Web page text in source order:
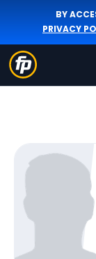
BY
PRIVACY